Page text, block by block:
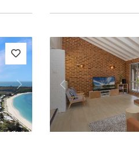
Next Previous